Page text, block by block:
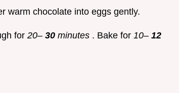
warm chocolate into eggs gently.
for 20– 30 minutes . Bake for 10– 12